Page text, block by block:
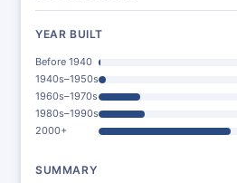
YEAR BUILT
Before 1940
1940s–1950s
1960s–1970s
1980s–1990s
2000+
SUMMARY